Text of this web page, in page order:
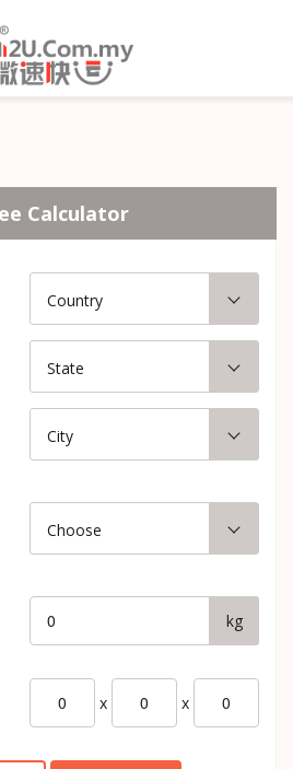
Calculator
Country
State
City
Choose
kg
x x